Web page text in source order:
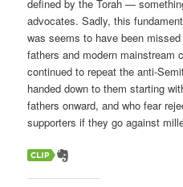
defined by the Torah —
advocates. Sadly, this
was seems to have been
fathers and modern mainstream
continued to repeat the anti-
handed down to them starting
fathers onward, and who fear
supporters if they go against